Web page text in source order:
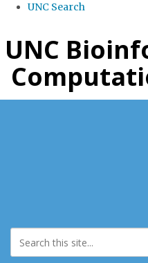
UNC Search
to
main
UNC